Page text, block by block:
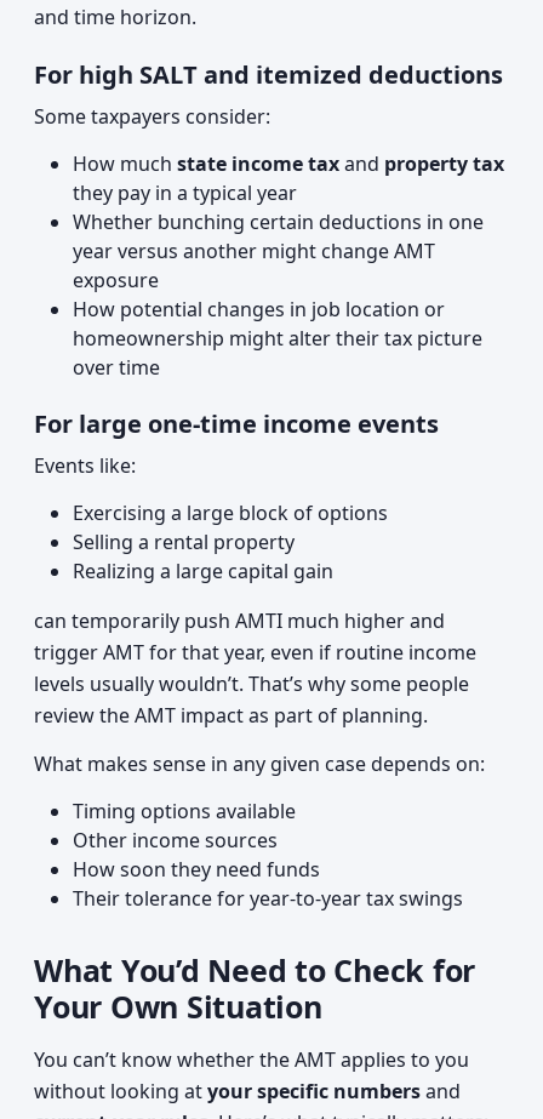
and time horizon.
For high SALT and itemized deductions
Some taxpayers consider:
How much state income taxand property tax
they pay in a typical year
Whether bunching certain deductions in one
year versus another might change AMT
exposure
How potential changes in job location or
homeownership might alter their tax picture
over time
For large one-time income events
Events like:
Exercising a large block of options
Selling a rental property
Realizing a large capital gain
can temporarily push AMTI much higher and
trigger AMT for that year, even if routine income
levels usually wouldn’t. That’s why some people
review the AMT impact as part of planning.
What makes sense in any given case depends on:
Timing options available
Other income sources
How soon they need funds
Their tolerance for year‑to‑year tax swings
What You’d Need to Check for
Your Own Situation
You can’t know whether the AMT applies to you
without looking atyour specific numbersand